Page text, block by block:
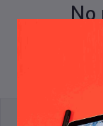
No